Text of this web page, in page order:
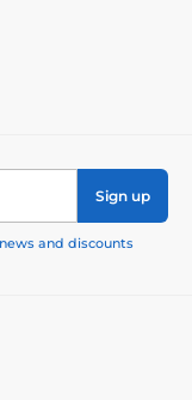
Sign up
and discounts